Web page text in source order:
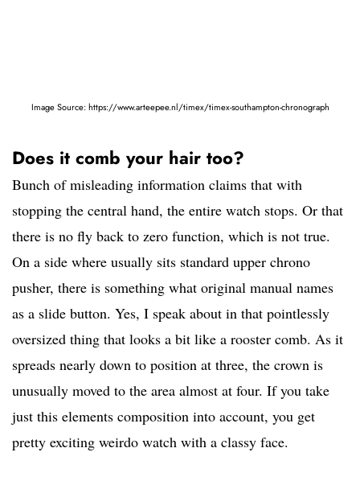
Image Source: https://www.arteepee.nl/timex/timex-southampton-chronograph
Does it comb your hair too?
Bunch of misleading information claims that with
stopping the central hand, the entire watch stops. Or that
there is no fly back to zero function, which is not true.
On a side where usually sits standard upper chrono
pusher, there is something what original manual names
as a slide button. Yes, I speak about in that pointlessly
oversized thing that looks a bit like a rooster comb. As it
spreads nearly down to position at three, the crown is
unusually moved to the area almost at four. If you take
just this elements composition into account, you get
pretty exciting weirdo watch with a classy face.